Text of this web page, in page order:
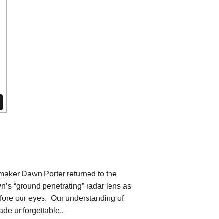
Dawn Porter returned to the
“ground penetrating” radar lens as
our eyes. Our understanding of
unforgettable..